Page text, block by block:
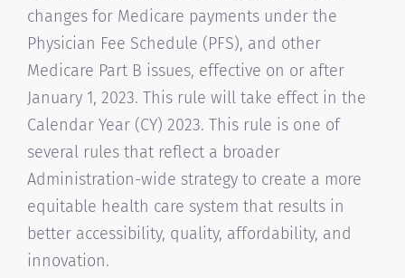
changes for Medicare payments under the
Physician Fee Schedule (PFS), and other
Medicare Part B issues, effective on or after
January 1, 2023. This rule will take effect in the
Calendar Year (CY) 2023. This rule is one of
several rules that reflect a broader
Administration-wide strategy to create a more
equitable health care system that results in
better accessibility, quality, affordability, and
innovation.